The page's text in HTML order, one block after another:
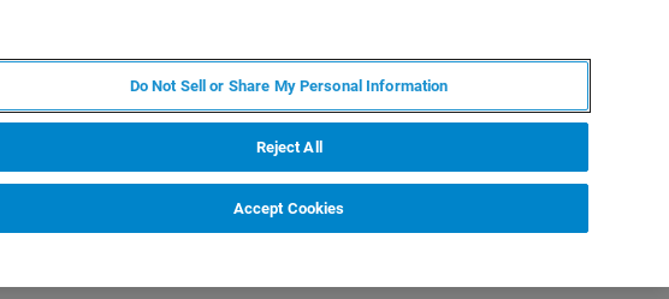
Do Not Sell or Share My Personal Information
Reject All
Accept Cookies